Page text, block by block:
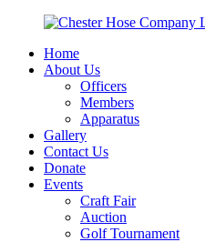
Home
About Us
Officers
Members
Apparatus
Gallery
Contact Us
Donate
Events
Craft Fair
Auction
Golf Tournament